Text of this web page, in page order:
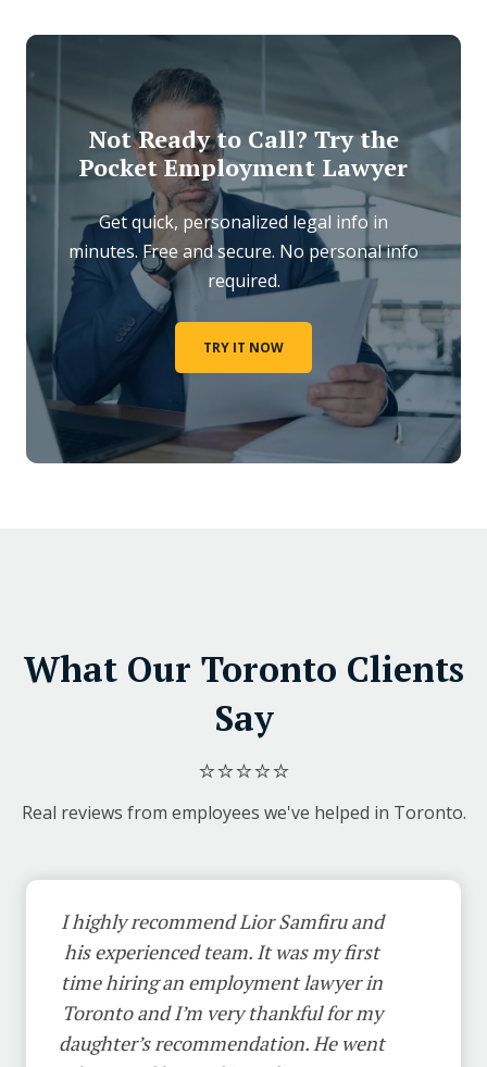
Not Ready to Call? Try the
Pocket Employment Lawyer
Get quick, personalized legal info in
minutes. Free and secure. No personal info
required.
TRY IT NOW
What Our Toronto Clients
Say
⭐⭐⭐⭐⭐
Real reviews from employees we've helped in Toronto.
I highly recommend Lior Samfiru and
his experienced team. It was my first
time hiring an employment lawyer in
Toronto and I’m very thankful for my
daughter’s recommendation. He went